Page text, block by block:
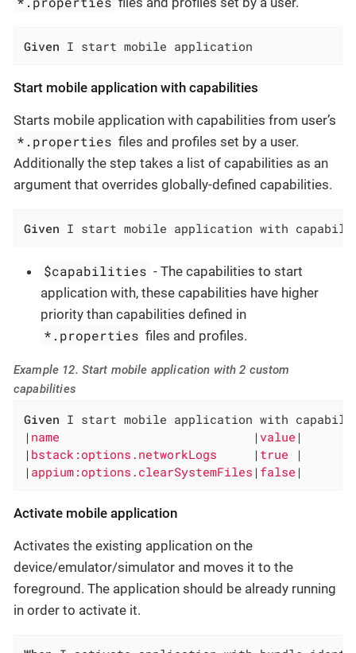
Given I start mobile application
Start mobile application with capabilities
Starts mobile application with capabilities from user’s
*.properties files and profiles set by a user.
Additionally the step takes a list of capabilities as an
argument that overrides globally-defined capabilities.
Given I start mobile application with
$capabilities - The capabilities to start
application with, these capabilities have higher
priority than capabilities defined in
*.properties files and profiles.
Example 12. Start mobile application with 2 custom
capabilities
Given I start mobile application with
| name | value |
| bstack:options.networkLogs | true
|
| appium:options.clearSystemFiles | false |
Activate mobile application
Activates the existing application on the
device/emulator/simulator and moves it to the
foreground. The application should be already running
in order to activate it.